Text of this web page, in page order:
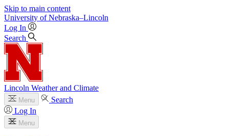
Skip to main content
University of Nebraska–Lincoln
Log In
Search
Lincoln Weather and Climate
Menu
Search
Log In
Menu